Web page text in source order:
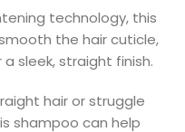
technology, this
the hair cuticle,
sleek, straight finish.
hair or struggle
shampoo can help